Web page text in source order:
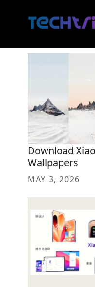
Download
Wallpapers
MAY 3, 2026